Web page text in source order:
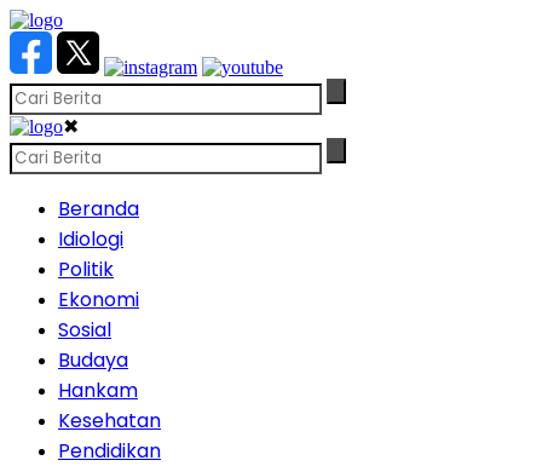
✖
Beranda
Idiologi
Politik
Ekonomi
Sosial
Budaya
Hankam
Kesehatan
Pendidikan